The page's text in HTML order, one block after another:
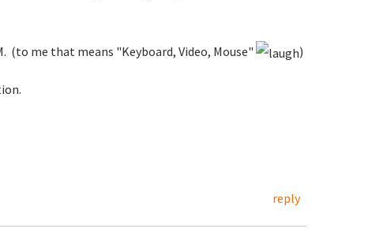
(to me that means "Keyboard, Video, Mouse" )
reply